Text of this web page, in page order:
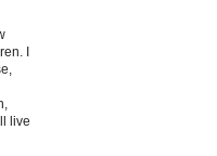
I
live